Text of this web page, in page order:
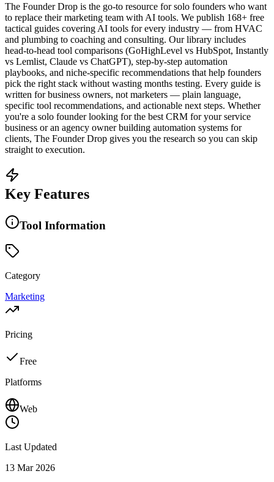
The Founder Drop is the go-to resource for solo founders who want
to replace their marketing team with AI tools. We publish 168+ free
tactical guides covering AI tools for every industry — from HVAC
and plumbing to coaching and consulting. Our library includes
head-to-head tool comparisons (GoHighLevel vs HubSpot, Instantly
vs Lemlist, Claude vs ChatGPT), step-by-step automation
playbooks, and niche-specific recommendations that help founders
pick the right stack without wasting months testing. Every guide is
written for business owners, not marketers — plain language,
specific tool recommendations, and actionable next steps. Whether
you're a solo founder looking for the best CRM for your service
business or an agency owner building automation systems for
clients, The Founder Drop gives you the research so you can skip
straight to execution.
Key Features
Tool Information
Category
Marketing
Pricing
Free
Platforms
Web
Last Updated
13 Mar 2026